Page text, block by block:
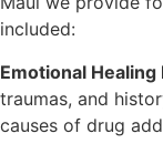
included:
Emotional Healing
traumas, and
causes of drug